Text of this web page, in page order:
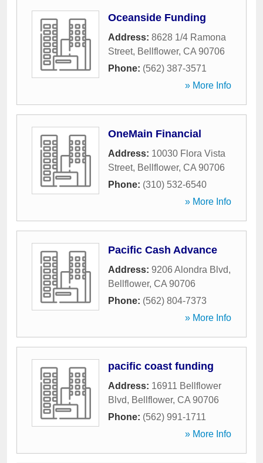
Oceanside Funding
Address: 8628 1/4 Ramona
Street, Bellflower, CA 90706
Phone: (562) 387-3571
» More Info
OneMain Financial
Address: 10030 Flora Vista
Street, Bellflower, CA 90706
Phone: (310) 532-6540
» More Info
Pacific Cash Advance
Address: 9206 Alondra Blvd,
Bellflower, CA 90706
Phone: (562) 804-7373
» More Info
pacific coast funding
Address: 16911 Bellflower
Blvd, Bellflower, CA 90706
Phone: (562) 991-1711
» More Info